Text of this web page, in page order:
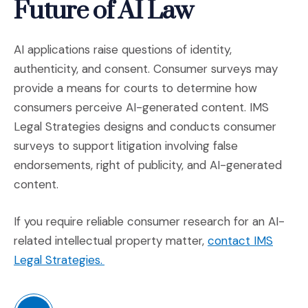
Future of AI Law
AI applications raise questions of identity,
authenticity, and consent. Consumer surveys may
provide a means for courts to determine how
consumers perceive AI-generated content. IMS
Legal Strategies designs and conducts consumer
surveys to support litigation involving false
endorsements, right of publicity, and AI-generated
content.
If you require reliable consumer research for an AI-
related intellectual property matter, contact IMS
Legal Strategies.